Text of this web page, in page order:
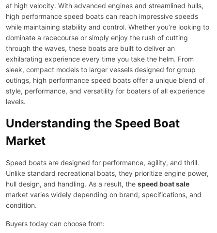
at high velocity. With advanced engines and streamlined hulls,
high performance speed boats can reach impressive speeds
while maintaining stability and control. Whether you’re looking to
dominate a racecourse or simply enjoy the rush of cutting
through the waves, these boats are built to deliver an
exhilarating experience every time you take the helm. From
sleek, compact models to larger vessels designed for group
outings, high performance speed boats offer a unique blend of
style, performance, and versatility for boaters of all experience
levels.
Understanding the Speed Boat
Market
Speed boats are designed for performance, agility, and thrill.
Unlike standard recreational boats, they prioritize engine power,
hull design, and handling. As a result, the speed boat sale
market varies widely depending on brand, specifications, and
condition.
Buyers today can choose from: